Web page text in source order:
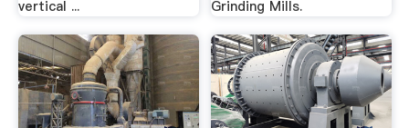
vertical ...
Grinding Mills.